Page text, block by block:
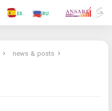
.GR
.FR
.RU
.ES
news & posts